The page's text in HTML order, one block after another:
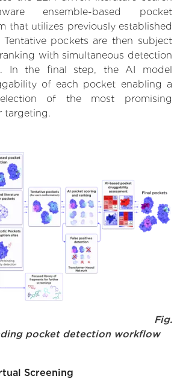
ensemble-based pocket
that utilizes previously established
pockets are then subject
with simultaneous detection
In the final step, the AI model
of each pocket enabling a
of the most promising
targeting.
Fig.
pocket detection workflow
Screening